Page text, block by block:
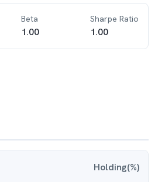
Beta
1.00
Sharpe Ratio
1.00
Holding(%)